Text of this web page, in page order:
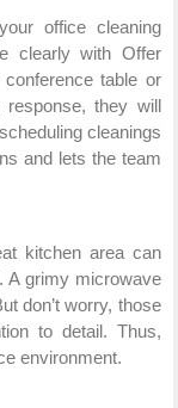
office cleaning
clearly with Offer
table or
they will
cleanings
and lets the team
kitchen area can
A grimy microwave
don’t worry, those
to detail. Thus,
environment.